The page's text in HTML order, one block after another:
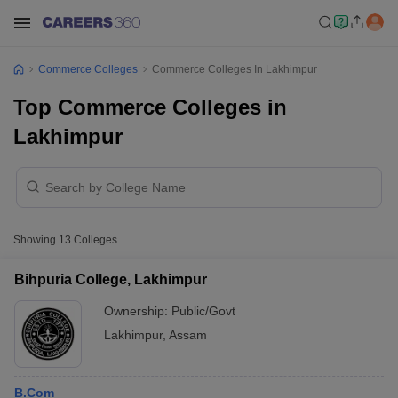
Commerce Colleges Commerce Colleges In Lakhimpur
Top Commerce Colleges in
Lakhimpur
Showing 13 Colleges
Bihpuria College, Lakhimpur
Ownership: Public/Govt
Lakhimpur, Assam
B.Com